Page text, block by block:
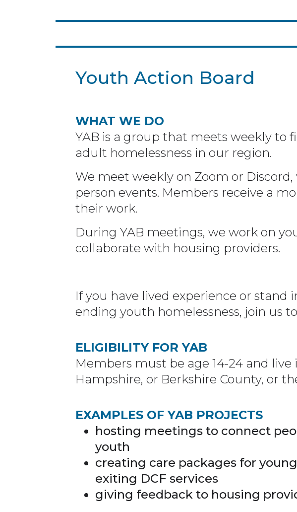
Youth Action Board
WHAT WE DO
YAB is a group that meets weekly to
adult homelessness in our region.
We meet weekly on Zoom or
person events. Members receive a
their work.
During YAB meetings, we work on
collaborate with housing providers.
If you have lived experience or stand
ending youth homelessness, join us
ELIGIBILITY FOR YAB
Members must be age 14-24 and live
Hampshire, or Berkshire County, or
EXAMPLES OF YAB PROJECTS
hosting meetings to connect
youth
creating care packages for
exiting DCF services
giving feedback to housing